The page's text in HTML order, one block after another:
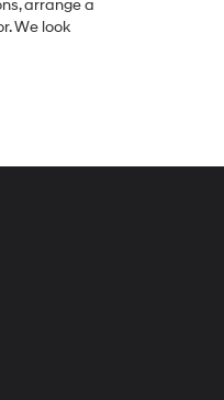
arrange a
We look